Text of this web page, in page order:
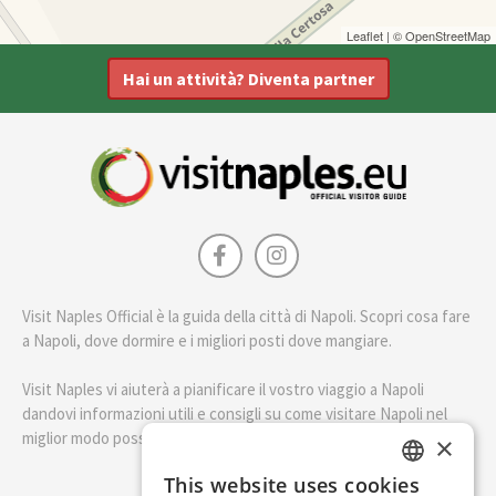
Leaflet | ©OpenStreetMap
Hai un attività? Diventa partner
Visit Naples Official è la guida della città di Napoli. Scopri cosa fare
a Napoli, dove dormire e i migliori posti dove mangiare.
Visit Naples vi aiuterà a pianificare il vostro viaggio a Napoli
dandovi informazioni utili e consigli su come visitare Napoli nel
miglior modo possibile.
ENGLISH
×
This website uses cookies